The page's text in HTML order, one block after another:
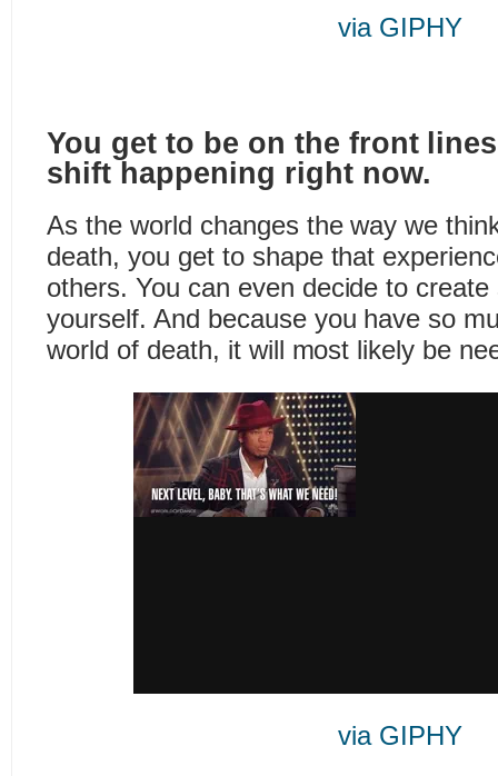
via GIPHY
You get to be on the front
shift happening right now.
As the world changes the way we
death, you get to shape that
others. You can even decide to
yourself. And because you have so
world of death, it will most likely be
via GIPHY